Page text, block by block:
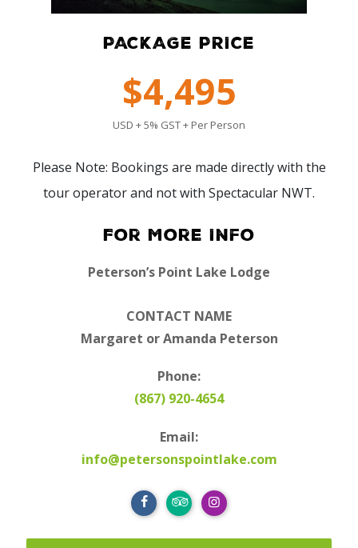
PACKAGE PRICE
$4,495
USD + 5% GST + Per Person
Please Note: Bookings are made directly with the
tour operator and not with Spectacular NWT.
For More Info
Peterson’s Point Lake Lodge
CONTACT NAME
Margaret or Amanda Peterson
Phone:
(867) 920-4654
Email:
info@petersonspointlake.com